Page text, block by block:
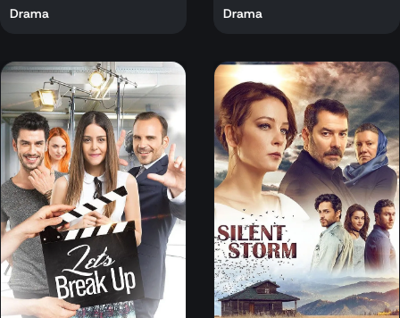
Drama Drama